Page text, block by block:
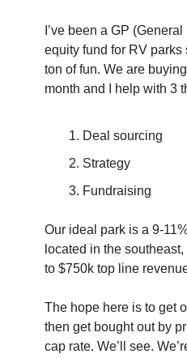
I’ve been a GP
equity fund for RV parks
ton of fun. We are
month and I help with 3
Deal sourcing
Strategy
Fundraising
Our ideal park is a 9-
located in the
to $750k top line
The hope here is to get
then get bought out by
cap rate. We’ll see.